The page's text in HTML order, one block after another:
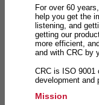
For over 60
help you get the
listening, and
getting our
more efficient,
and with CRC by
CRC is ISO 9001
development and
Mission